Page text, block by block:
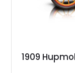
1909